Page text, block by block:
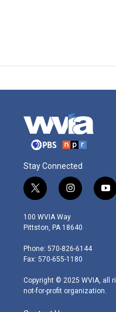
Stay Connected
t
w
i
t
e
r
i
n
s
t
g
r
m
y
o
100 WVIA Way
Pittston, PA 18640
Phone: 570-826-6144
Fax: 570-655-1180
Copyright © 2025 WVIA, all
not-for-profit organization.